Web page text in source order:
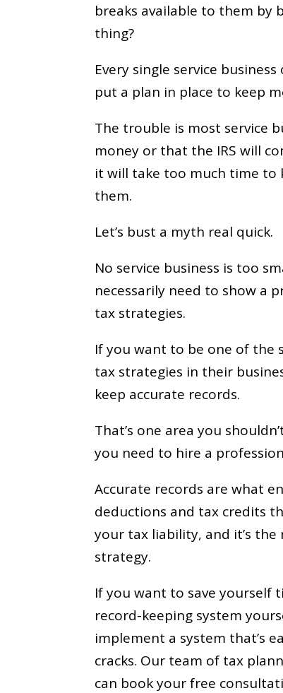
breaks available to them by
thing?
Every single service
put a plan in place to keep
The trouble is most service
money or that the IRS will
it will take too much time to
them.
Let’s bust a myth real quick.
No service business is too
necessarily need to show a
tax strategies.
If you want to be one of the
tax strategies in their
keep accurate records.
That’s one area you
you need to hire a
Accurate records are what
deductions and tax credits
your tax liability, and it’s
strategy.
If you want to save yourself
record-keeping system
implement a system that’s
cracks. Our team of tax
can book your free